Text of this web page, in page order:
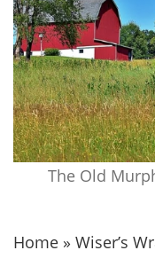
The Old
Home » Wiser’s